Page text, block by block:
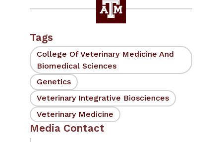
Tags
College Of Veterinary Medicine And
Biomedical Sciences
Genetics
Veterinary Integrative Biosciences
Veterinary Medicine
Media Contact